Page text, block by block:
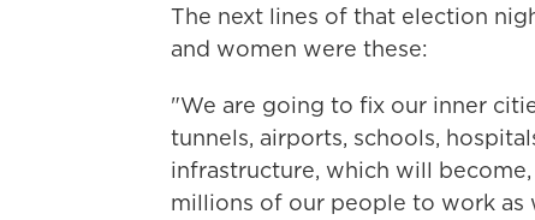
The next lines of that election
and women were these:
"We are going to fix our inner
tunnels, airports, schools,
infrastructure, which will
millions of our people to work as